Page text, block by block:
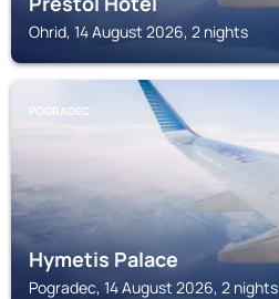
Ohrid, 14 August 2026, 2 nights
POGRADEC
Hymetis Palace
Pogradec, 14 August 2026, 2 nights